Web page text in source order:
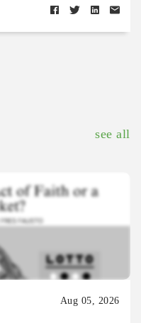
see all
Aug 05, 2026